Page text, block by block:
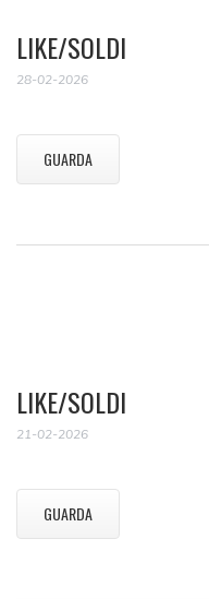
LIKE/SOLDI
28-02-2026
GUARDA
LIKE/SOLDI
21-02-2026
GUARDA